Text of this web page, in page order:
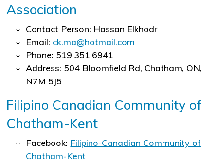
Association
Contact Person: Hassan Elkhodr
Email: ck.ma@hotmail.com
Phone: 519.351.6941
Address: 504 Bloomfield Rd, Chatham, ON,
N7M 5J5
Filipino Canadian Community of
Chatham-Kent
Facebook: Filipino-Canadian Community of
Chatham-Kent